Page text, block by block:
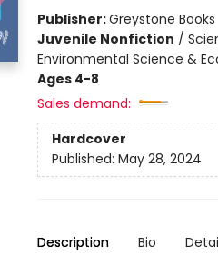
Publisher:Greystone Books
Juvenile Nonfiction /
Environmental Science &
Ages 4-8
Sales demand:
Hardcover
Published: May 28, 2024
Description Bio